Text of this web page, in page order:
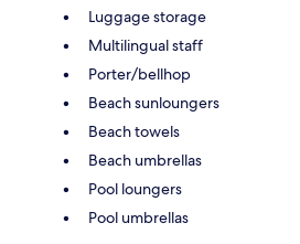
Luggage storage
Multilingual staff
Porter/bellhop
Beach sunloungers
Beach towels
Beach umbrellas
Pool loungers
Pool umbrellas